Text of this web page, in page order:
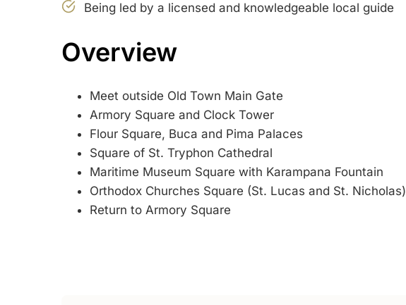
Overview
Meet outside Old Town Main Gate
Armory Square and Clock Tower
Flour Square, Buca and Pima Palaces
Square of St. Tryphon Cathedral
Maritime Museum Square with Karampana Fountain
Orthodox Churches Square (St. Lucas and St. Nicholas)
Return to Armory Square
Being led by a licensed and knowledgeable local guide